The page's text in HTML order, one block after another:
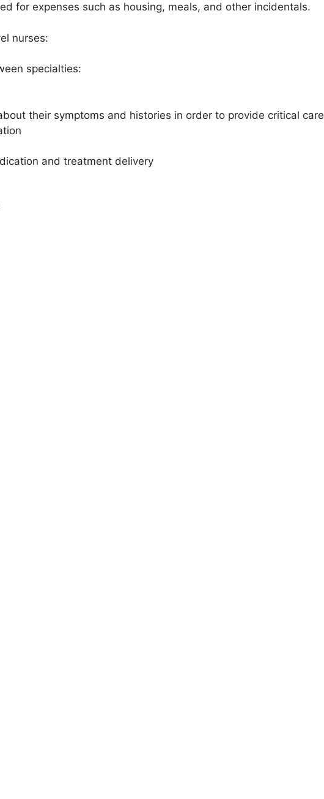
for expenses such as housing, meals, and other incidentals.
nurses:
specialties:
their symptoms and histories in order to provide critical care
and treatment delivery